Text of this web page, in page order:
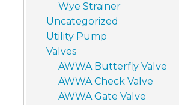
Wye Strainer
Uncategorized
Utility Pump
Valves
AWWA Butterfly Valve
AWWA Check Valve
AWWA Gate Valve